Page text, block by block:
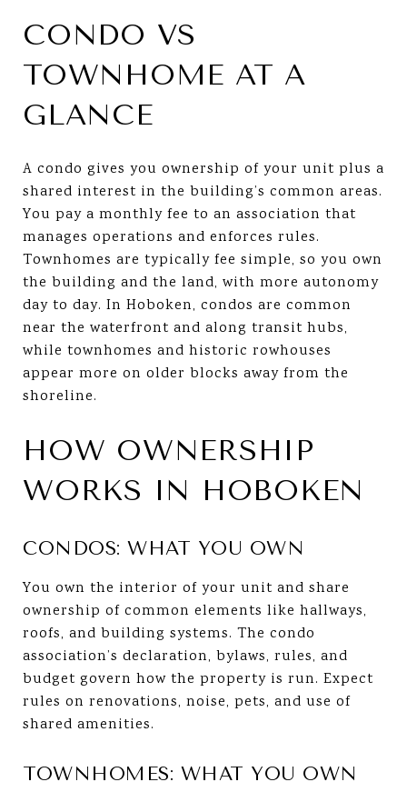
CONDO VS
TOWNHOME AT A
GLANCE
A condo gives you ownership of your unit plus a
shared interest in the building’s common areas.
You pay a monthly fee to an association that
manages operations and enforces rules.
Townhomes are typically fee simple, so you own
the building and the land, with more autonomy
day to day. In Hoboken, condos are common
near the waterfront and along transit hubs,
while townhomes and historic rowhouses
appear more on older blocks away from the
shoreline.
HOW OWNERSHIP
WORKS IN HOBOKEN
CONDOS: WHAT YOU OWN
You own the interior of your unit and share
ownership of common elements like hallways,
roofs, and building systems. The condo
association’s declaration, bylaws, rules, and
budget govern how the property is run. Expect
rules on renovations, noise, pets, and use of
shared amenities.
TOWNHOMES: WHAT YOU OWN